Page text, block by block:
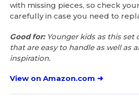
with missing pieces, so check
carefully in case you need to
Good for:Younger kids as this set
that are easy to handle as well as
inspiration.
View on Amazon.com ➜